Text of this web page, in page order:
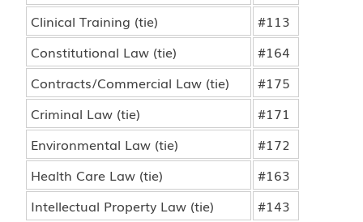
Clinical Training (tie)
#113
Constitutional Law (tie)
#164
Contracts/Commercial Law (tie)
#175
Criminal Law (tie)
#171
Environmental Law (tie)
#172
Health Care Law (tie)
#163
Intellectual Property Law (tie)
#143